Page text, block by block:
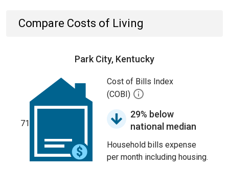
Compare Costs of Living
Park City, Kentucky
71
Cost of Bills Index
(COBI)
29% below
national median
Household bills expense
per month including housing.